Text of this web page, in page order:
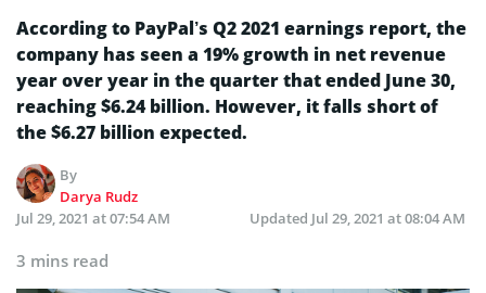
According to PayPal’s Q2 2021 earnings report, the
company has seen a 19% growth in net revenue
year over year in the quarter that ended June 30,
reaching $6.24 billion. However, it falls short of
the $6.27 billion expected.
By
Darya Rudz
Jul 29, 2021 at 07:54 AM
Updated Jul 29, 2021 at 08:04 AM
3 mins read